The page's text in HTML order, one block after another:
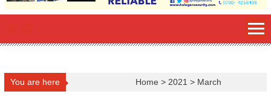
You are here Home > 2021 > March